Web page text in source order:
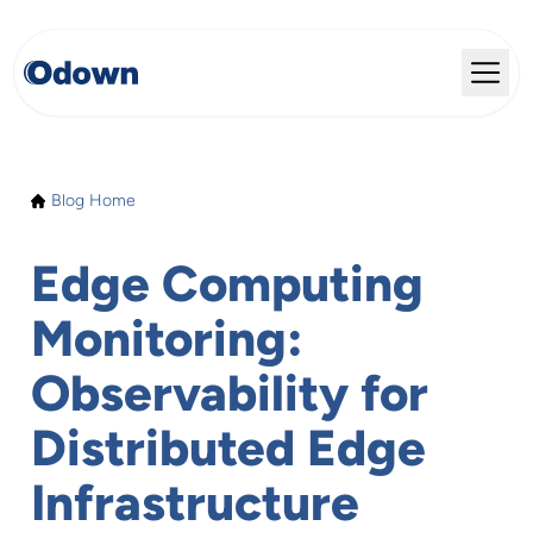
Blog Home
Edge Computing
Monitoring:
Observability for
Distributed Edge
Infrastructure